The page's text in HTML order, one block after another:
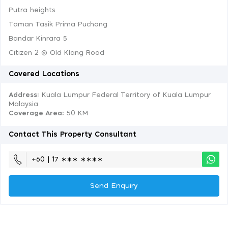
Putra heights
Taman Tasik Prima Puchong
Bandar Kinrara 5
Citizen 2 @ Old Klang Road
Covered Locations
Address: Kuala Lumpur Federal Territory of Kuala Lumpur
Malaysia
Coverage Area: 50 KM
Contact This Property Consultant
+60 | 17 ∗∗∗ ∗∗∗∗
Send Enquiry